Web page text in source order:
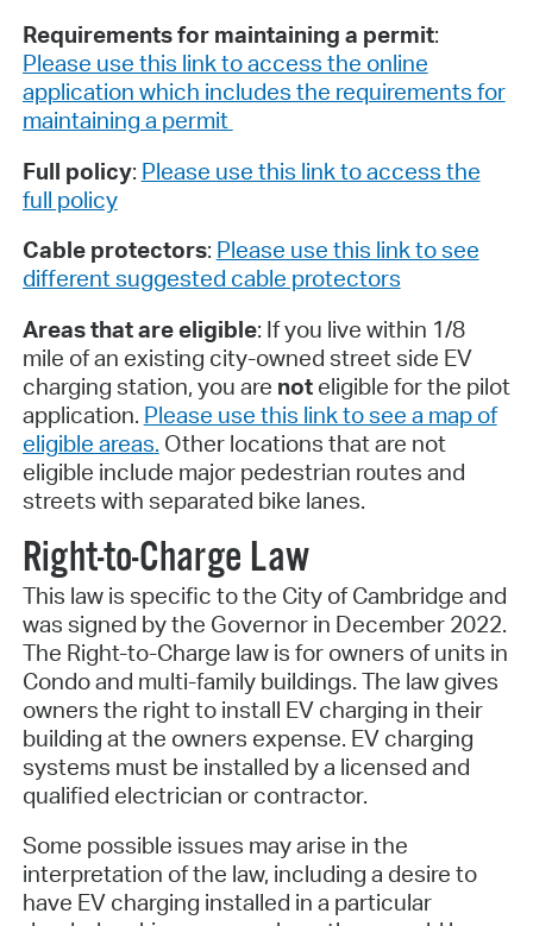
Requirements for maintaining a permit:
Please use this link to access the online
application which includes the requirements for
maintaining a permit
Full policy: Please use this link to access the
full policy
Cable protectors: Please use this link to see
different suggested cable protectors
Areas that are eligible: If you live within 1/8
mile of an existing city-owned street side EV
charging station, you are not eligible for the pilot
application. Please use this link to see a map of
eligible areas. Other locations that are not
eligible include major pedestrian routes and
streets with separated bike lanes.
Right-to-Charge Law
This law is specific to the City of Cambridge and
was signed by the Governor in December 2022.
The Right-to-Charge law is for owners of units in
Condo and multi-family buildings. The law gives
owners the right to install EV charging in their
building at the owners expense. EV charging
systems must be installed by a licensed and
qualified electrician or contractor.
Some possible issues may arise in the
interpretation of the law, including a desire to
have EV charging installed in a particular